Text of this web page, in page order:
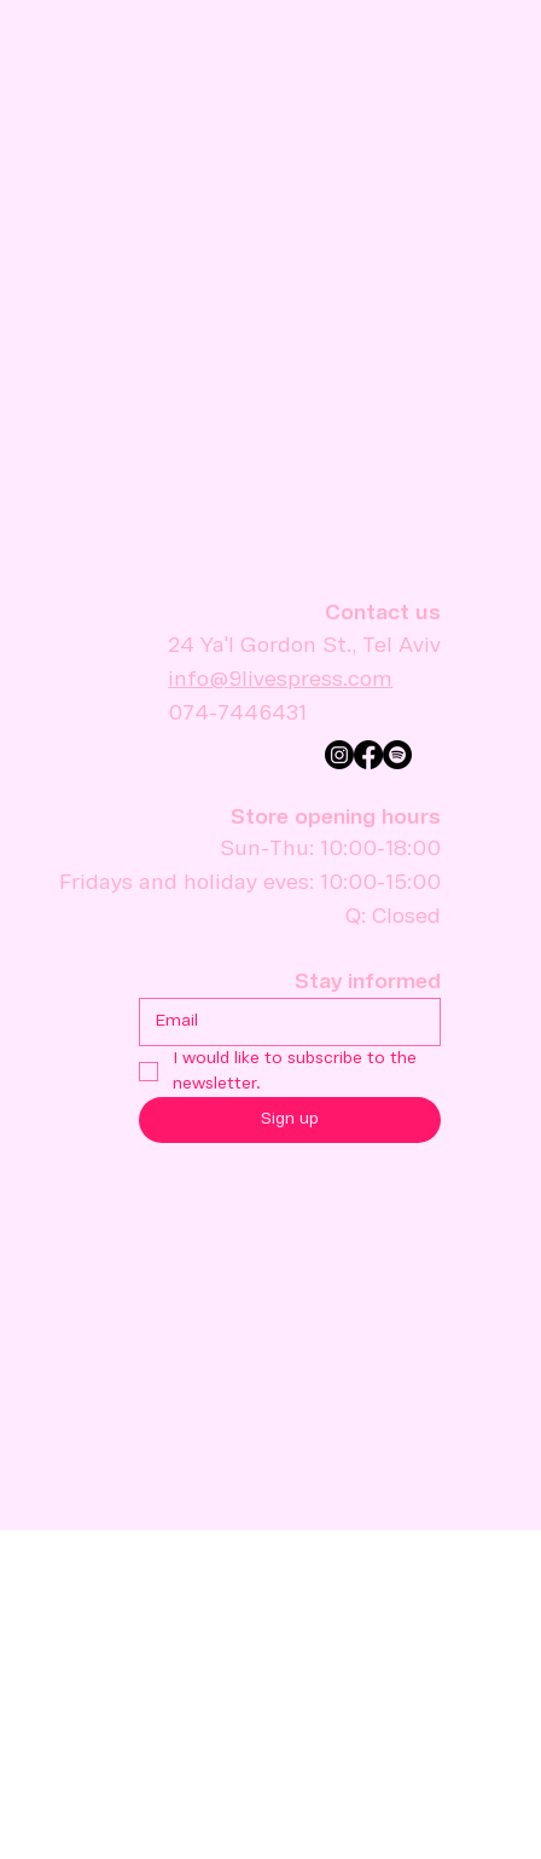
Stay informed
I would like to subscribe to the
newsletter.
Sign up
Store opening hours
Sun-Thu: 10:00-18:00
Fridays and holiday eves: 10:00-15:00
Q: Closed
Contact us
24 Ya'l Gordon St., Tel Aviv
info@9livespress.com
074-7446431